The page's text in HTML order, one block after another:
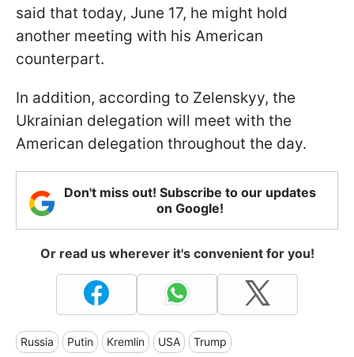
said that today, June 17, he might hold
another meeting with his American
counterpart.
In addition, according to Zelenskyy, the
Ukrainian delegation will meet with the
American delegation throughout the day.
Don't miss out! Subscribe to our updates
on Google!
Or read us wherever it's convenient for you!
Russia Putin Kremlin USA Trump